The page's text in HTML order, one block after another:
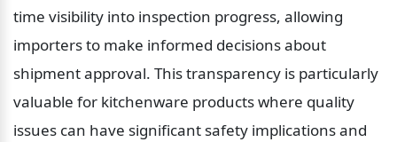
time visibility into inspection progress, allowing
importers to make informed decisions about
shipment approval. This transparency is particularly
valuable for kitchenware products where quality
issues can have significant safety implications and